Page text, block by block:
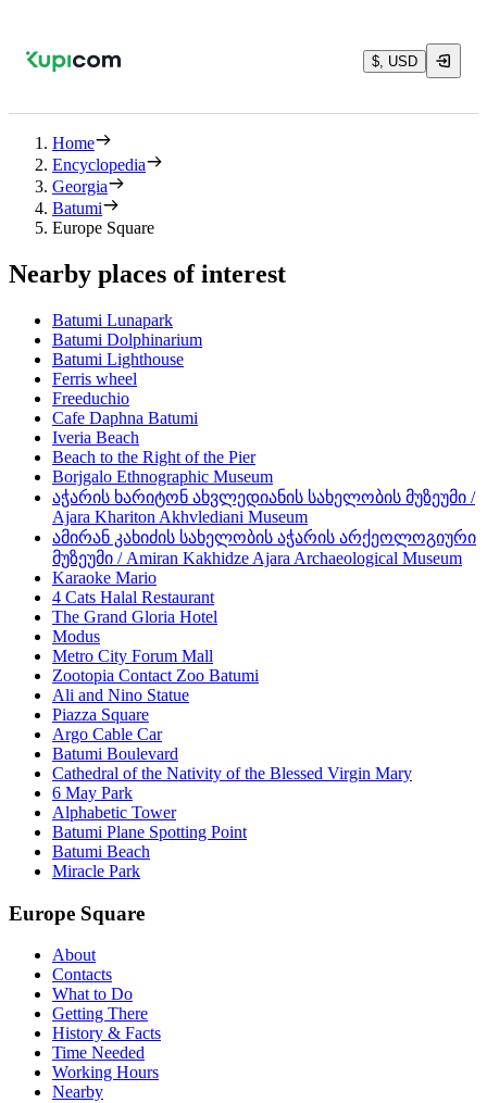
$, USD
Home
Encyclopedia
Georgia
Batumi
Europe Square
Nearby places of interest
Batumi Lunapark
Batumi Dolphinarium
Batumi Lighthouse
Ferris wheel
Freeduchio
Cafe Daphna Batumi
Iveria Beach
Beach to the Right of the Pier
Borjgalo Ethnographic Museum
აჭარის ხარიტონ ახვლედიანის სახელობის მუზეუმი /
Ajara Khariton Akhvlediani Museum
ამირან კახიძის სახელობის აჭარის არქეოლოგიური
მუზეუმი / Amiran Kakhidze Ajara Archaeological Museum
Karaoke Mario
4 Cats Halal Restaurant
The Grand Gloria Hotel
Modus
Metro City Forum Mall
Zootopia Contact Zoo Batumi
Ali and Nino Statue
Piazza Square
Argo Cable Car
Batumi Boulevard
Cathedral of the Nativity of the Blessed Virgin Mary
6 May Park
Alphabetic Tower
Batumi Plane Spotting Point
Batumi Beach
Miracle Park
Europe Square
About
Contacts
What to Do
Getting There
History & Facts
Time Needed
Working Hours
Nearby